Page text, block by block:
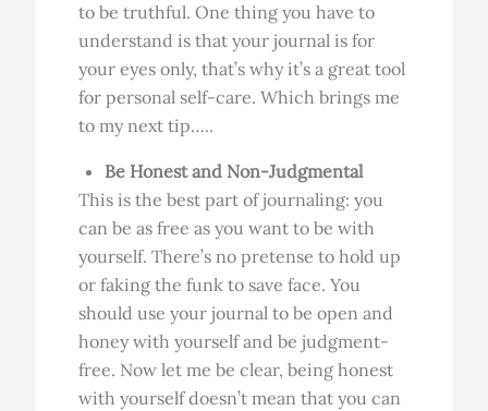
to be truthful. One thing you have to
understand is that your journal is for
your eyes only, that’s why it’s a great tool
for personal self-care. Which brings me
to my next tip…..
Be Honest and Non-Judgmental
This is the best part of journaling: you
can be as free as you want to be with
yourself. There’s no pretense to hold up
or faking the funk to save face. You
should use your journal to be open and
honey with yourself and be judgment-
free. Now let me be clear, being honest
with yourself doesn’t mean that you can